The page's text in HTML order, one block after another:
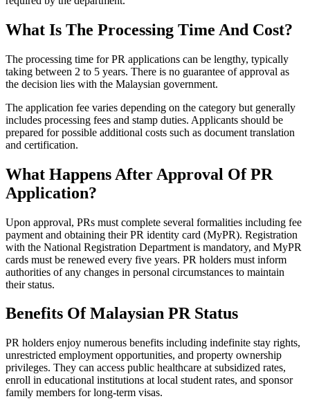
What Is The Processing Time And Cost?
The processing time for PR applications can be lengthy, typically
taking between 2 to 5 years. There is no guarantee of approval as
the decision lies with the Malaysian government.
The application fee varies depending on the category but generally
includes processing fees and stamp duties. Applicants should be
prepared for possible additional costs such as document translation
and certification.
What Happens After Approval Of PR
Application?
Upon approval, PRs must complete several formalities including fee
payment and obtaining their PR identity card (MyPR). Registration
with the National Registration Department is mandatory, and MyPR
cards must be renewed every five years. PR holders must inform
authorities of any changes in personal circumstances to maintain
their status.
Benefits Of Malaysian PR Status
PR holders enjoy numerous benefits including indefinite stay rights,
unrestricted employment opportunities, and property ownership
privileges. They can access public healthcare at subsidized rates,
enroll in educational institutions at local student rates, and sponsor
family members for long-term visas.